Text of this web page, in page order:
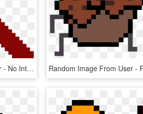
Random Image From User - No Internet Dinosaur Pixel Art, HD Png Download